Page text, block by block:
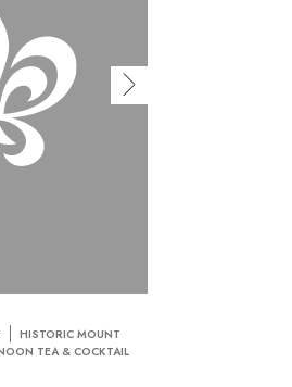
HISTORIC MOUNT
TEA & COCKTAIL